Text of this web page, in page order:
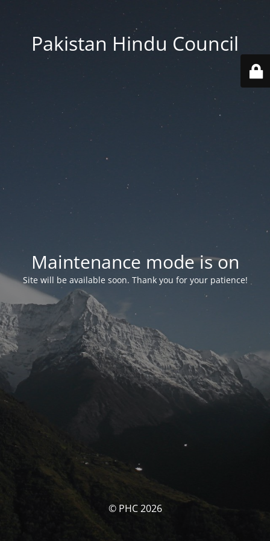
Pakistan Hindu Council
Maintenance mode is on
Site will be available soon. Thank you for your patience!
© PHC 2026